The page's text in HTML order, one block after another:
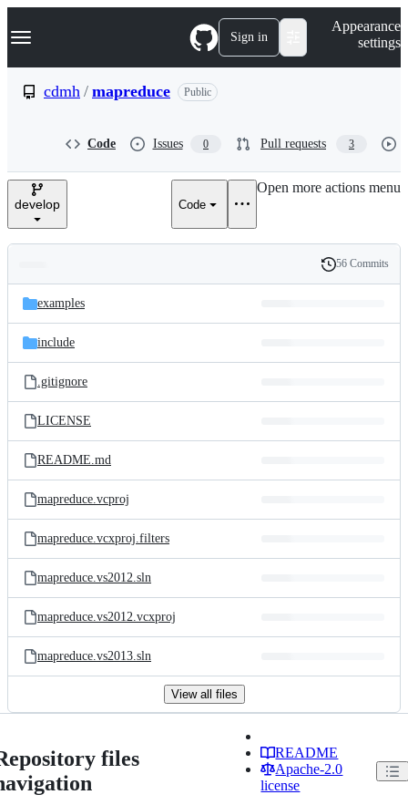
k
p
e
Navigation Menu Sign in
Appearance
settings
cdmh / mapreduce Public
Code Issues 0 Pull requests 3
develop Code
Open more actions menu
and
files
Latest
commit
History
56 Commits
examples
include
.gitignore
LICENSE
README.md
mapreduce.vcproj
mapreduce.vcxproj.filters
mapreduce.vs2012.sln
mapreduce.vs2012.vcxproj
mapreduce.vs2013.sln
View all files
files
README
Apache-2.0
license